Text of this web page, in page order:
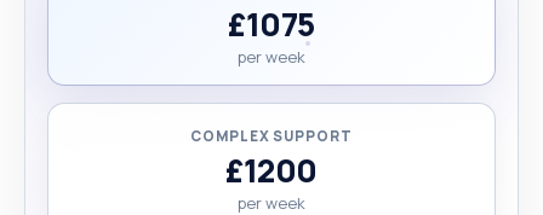
£1075
per week
COMPLEX SUPPORT
£1200
per week